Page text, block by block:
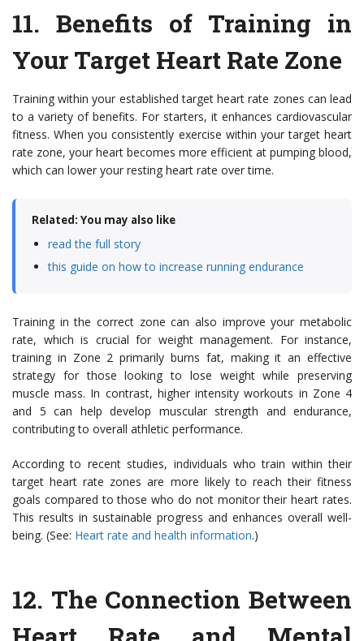
11. Benefits of Training in
Your Target Heart Rate Zone
Training within your established target heart rate zones can lead
to a variety of benefits. For starters, it enhances cardiovascular
fitness. When you consistently exercise within your target heart
rate zone, your heart becomes more efficient at pumping blood,
which can lower your resting heart rate over time.
Related: You may also like
read the full story
this guide on how to increase running endurance
Training in the correct zone can also improve your metabolic
rate, which is crucial for weight management. For instance,
training in Zone 2 primarily burns fat, making it an effective
strategy for those looking to lose weight while preserving
muscle mass. In contrast, higher intensity workouts in Zone 4
and 5 can help develop muscular strength and endurance,
contributing to overall athletic performance.
According to recent studies, individuals who train within their
target heart rate zones are more likely to reach their fitness
goals compared to those who do not monitor their heart rates.
This results in sustainable progress and enhances overall well-
being. (See: Heart rate and health information.)
12. The Connection Between